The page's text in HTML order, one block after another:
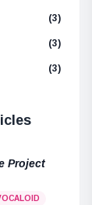
(3)
(3)
(3)
Project